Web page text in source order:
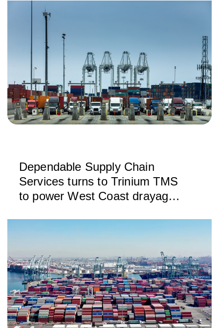
Dependable Supply Chain
Services turns to Trinium TMS
to power West Coast drayage